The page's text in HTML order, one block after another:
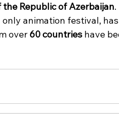
Republic of Azerbaijan
animation festival,
over 60 countries have